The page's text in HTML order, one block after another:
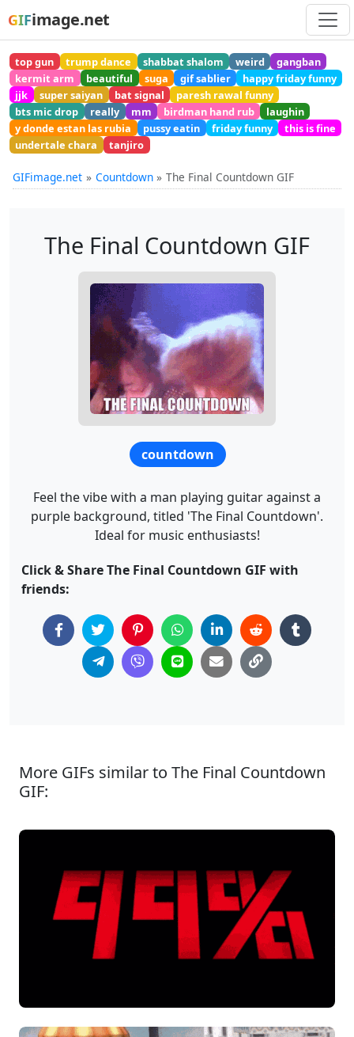
GIFimage.net
top gun trump dance shabbat shalom weird
gangban
kermit arm
beautiful suga gif sablier
happy friday funny
jjk
super saiyan bat signal
paresh rawal funny
bts mic drop
really mm birdman hand rub
laughin
y donde estan las rubia
pussy eatin friday funny
this is fine
undertale chara
tanjiro
GIFimage.net Countdown The Final Countdown GIF
The Final Countdown GIF
countdown
Feel the vibe with a man playing guitar against a
purple background, titled 'The Final Countdown'.
Ideal for music enthusiasts!
Click & Share The Final Countdown GIF with
friends:
More GIFs similar to The Final Countdown
GIF: